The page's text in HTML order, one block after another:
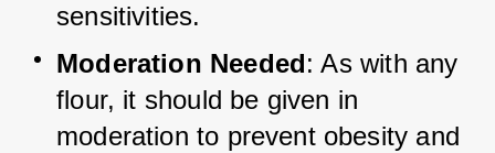
sensitivities.
Moderation Needed: As with any
flour, it should be given in
moderation to prevent obesity and